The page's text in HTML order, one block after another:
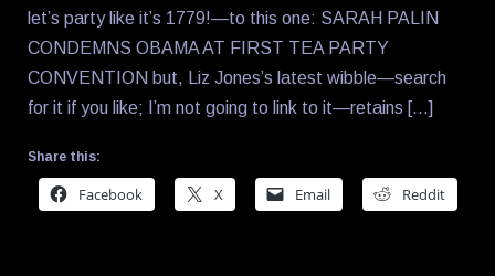
let’s party like it’s 1779!—to this one: SARAH PALIN
CONDEMNS OBAMA AT FIRST TEA PARTY
CONVENTION but, Liz Jones’s latest wibble—search
for it if you like; I’m not going to link to it—retains […]
Share this:
Facebook X Email Reddit